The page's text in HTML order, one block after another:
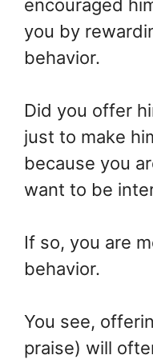
encouraged
you by
behavior.
Did you offer
just to make
because you
want to be
If so, you are
behavior.
You see,
praise) will